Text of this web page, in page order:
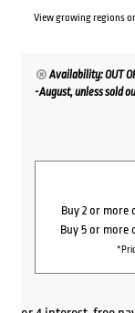
View growing regions
Availability: OUT
-August, unless sold
Buy 2 or
Buy 5 or more